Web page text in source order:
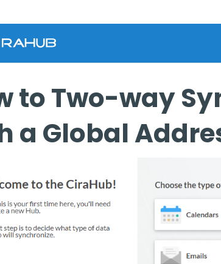
to Two-way
a Global